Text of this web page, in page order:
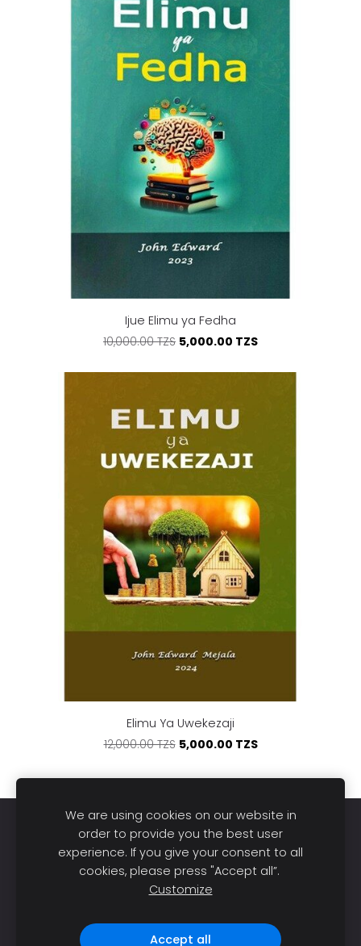
Ijue Elimu ya Fedha
10,000.00 TZS 5,000.00 TZS
Elimu Ya Uwekezaji
12,000.00 TZS 5,000.00 TZS
Books About us Publish
Blog
Support Cookies
DL Bookstore © 2026. All rights reserved |
❤️ in Tanzania.
We are using cookies on our website in
order to provide you the best user
experience. If you give your consent to all
cookies, please press "Accept all”.
Customize
Accept all